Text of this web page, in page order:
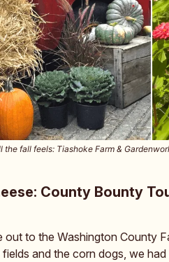
the fall feels: Tiashoke Farm &
County Bounty
out to the Washington County
and the corn dogs, we